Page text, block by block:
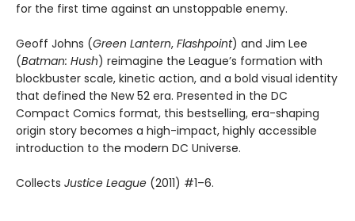
for the first time against an unstoppable enemy.
Geoff Johns (Green Lantern, Flashpoint) and Jim Lee
(Batman: Hush) reimagine the League’s formation with
blockbuster scale, kinetic action, and a bold visual identity
that defined the New 52 era. Presented in the DC
Compact Comics format, this bestselling, era-shaping
origin story becomes a high-impact, highly accessible
introduction to the modern DC Universe.
Collects Justice League (2011) #1–6.